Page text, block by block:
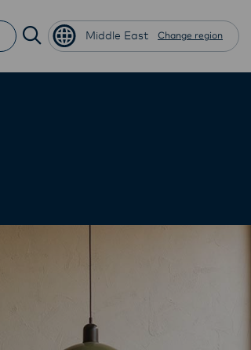
Middle East Change region